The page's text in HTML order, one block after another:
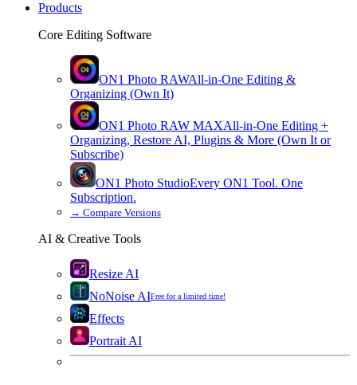
Products
Core Editing Software
ON1 Photo RAWAll-in-One Editing &
Organizing (Own It)
ON1 Photo RAW MAXAll-in-One Editing +
Organizing, Restore AI, Plugins & More (Own It or
Subscribe)
ON1 Photo StudioEvery ON1 Tool. One
Subscription.
→ Compare Versions
AI & Creative Tools
Resize AI
NoNoise AIFree for a limited time!
Effects
Portrait AI